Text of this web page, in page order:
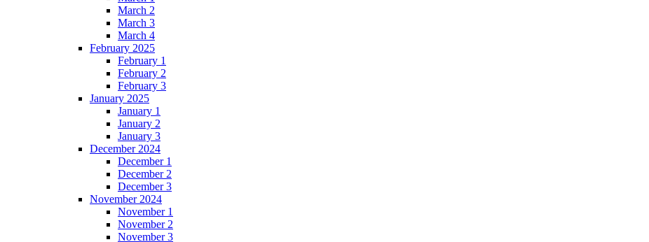
March 2
March 3
March 4
February 2025
February 1
February 2
February 3
January 2025
January 1
January 2
January 3
December 2024
December 1
December 2
December 3
November 2024
November 1
November 2
November 3